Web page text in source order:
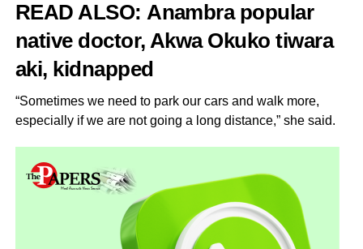
READ ALSO: Anambra popular
native doctor, Akwa Okuko tiwara
aki, kidnapped
“Sometimes we need to park our cars and walk more,
especially if we are not going a long distance,” she said.